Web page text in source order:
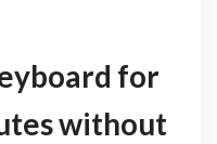
for
without